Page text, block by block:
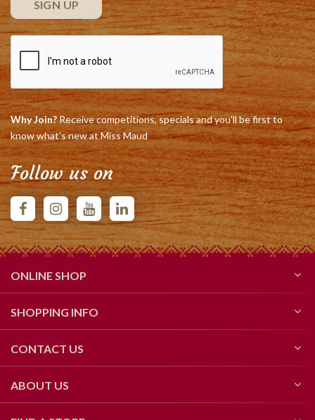
Why Join?Receive competitions, specials and you'll be first to
know what's new at Miss Maud
Follow us on
ONLINE SHOP
SHOPPING INFO
CONTACT US
ABOUT US